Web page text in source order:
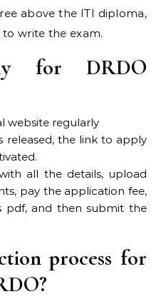
above the ITI diploma,
write the exam.
for DRDO
website regularly
released, the link to apply
all the details, upload
pay the application fee,
pdf, and then submit the
process for